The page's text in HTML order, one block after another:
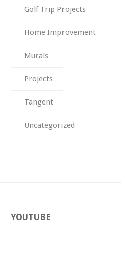
Golf Trip Projects
Home Improvement
Murals
Projects
Tangent
Uncategorized
YOUTUBE